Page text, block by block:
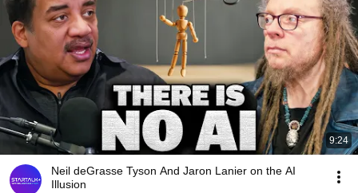
9:24
Neil deGrasse Tyson And Jaron Lanier on the AI
Illusion